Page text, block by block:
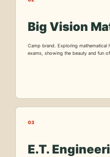
Big Vision
Camp brand. Exploring mathematical
exams, showing the beauty and fun of
03
E.T.